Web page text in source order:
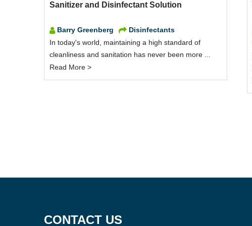
Sanitizer and Disinfectant Solution
Barry Greenberg
Disinfectants
In today's world, maintaining a high standard of
cleanliness and sanitation has never been more ...
Read More >
CONTACT US